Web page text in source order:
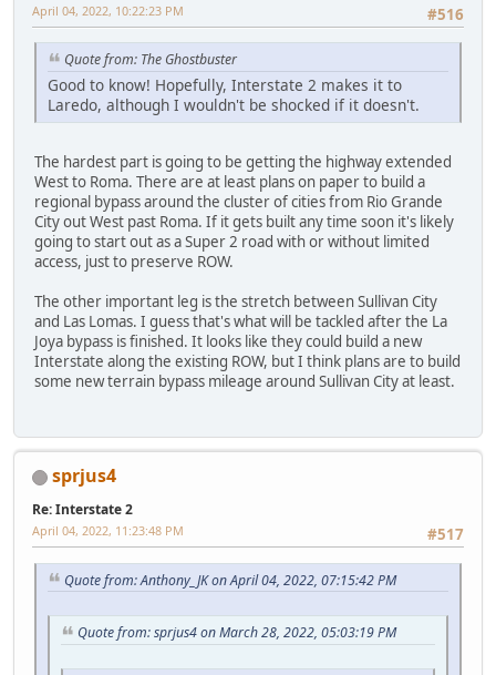
#516
April 04, 2022, 10:22:23 PM
Quote from: The Ghostbuster
Good to know! Hopefully, Interstate 2 makes it to
Laredo, although I wouldn't be shocked if it doesn't.
The hardest part is going to be getting the highway extended
West to Roma. There are at least plans on paper to build a
regional bypass around the cluster of cities from Rio Grande
City out West past Roma. If it gets built any time soon it's likely
going to start out as a Super 2 road with or without limited
access, just to preserve ROW.
The other important leg is the stretch between Sullivan City
and Las Lomas. I guess that's what will be tackled after the La
Joya bypass is finished. It looks like they could build a new
Interstate along the existing ROW, but I think plans are to build
some new terrain bypass mileage around Sullivan City at least.
sprjus4
Re: Interstate 2
#517
April 04, 2022, 11:23:48 PM
Quote from: Anthony_JK on April 04, 2022, 07:15:42 PM
Quote from: sprjus4 on March 28, 2022, 05:03:19 PM